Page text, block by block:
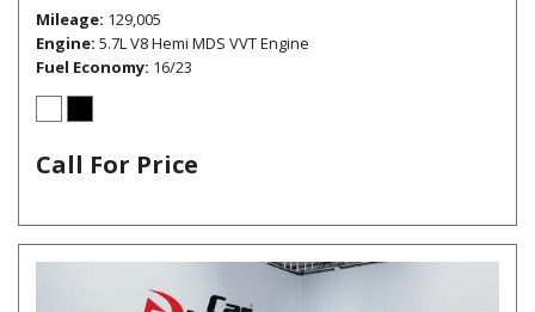
Mileage 129,005
Engine 5.7L V8 Hemi MDS VVT Engine
Fuel Economy 16/23
Call For Price